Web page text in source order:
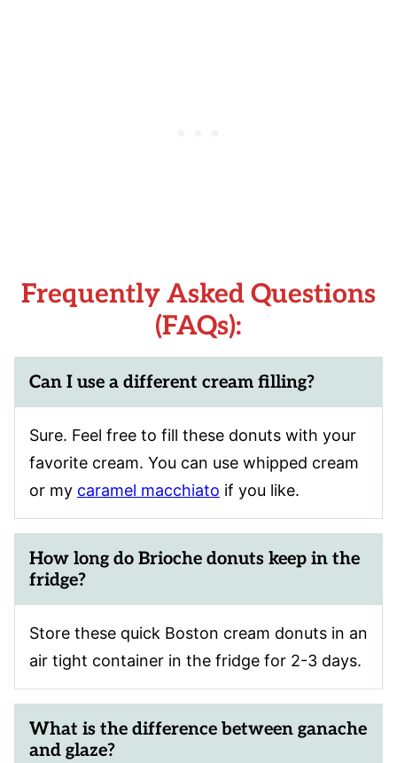
Frequently Asked Questions
(FAQs):
Can I use a different cream filling?
Sure. Feel free to fill these donuts with your
favorite cream. You can use whipped cream
or my caramel macchiato if you like.
How long do Brioche donuts keep in the
fridge?
Store these quick Boston cream donuts in an
air tight container in the fridge for 2-3 days.
What is the difference between ganache
and glaze?